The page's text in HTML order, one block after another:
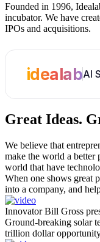
Founded in 1996,
incubator. We have
IPOs and acquisitions.
idealabAI
Great Ideas.
We believe that
make the world a better
world that have
When one shows great
into a company, and
Innovator Bill Gross
Ground-breaking solar
trillion dollar